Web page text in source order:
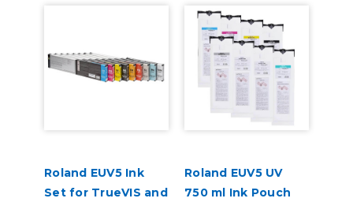
Roland EUV5 Ink
Set for TrueVIS and
Roland EUV5 UV
750 ml Ink Pouch